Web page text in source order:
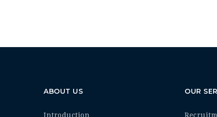
ABOUT US
Introduction
OUR